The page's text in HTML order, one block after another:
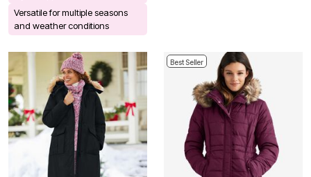
Versatile for multiple seasons
and weather conditions
Best Seller